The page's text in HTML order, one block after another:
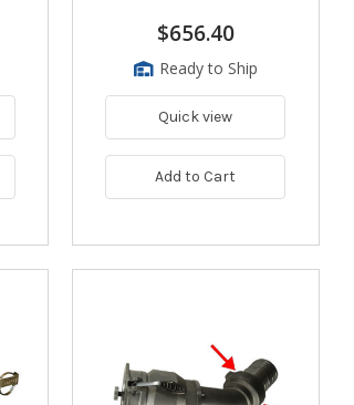
$656.40
Ready to Ship
Quick view
Add to Cart